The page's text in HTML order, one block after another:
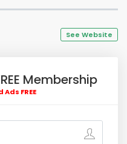
See Website
Membership
FREE